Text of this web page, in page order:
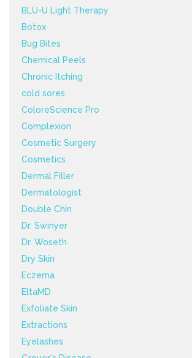
BLU-U Light Therapy
Botox
Bug Bites
Chemical Peels
Chronic Itching
cold sores
ColoreScience Pro
Complexion
Cosmetic Surgery
Cosmetics
Dermal Filler
Dermatologist
Double Chin
Dr. Swinyer
Dr. Woseth
Dry Skin
Eczema
EltaMD
Exfoliate Skin
Extractions
Eyelashes